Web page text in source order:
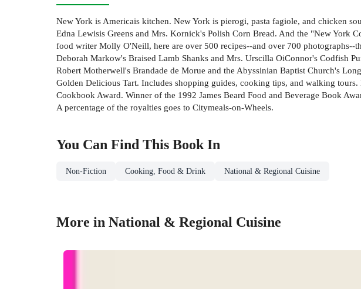
New York is Americais kitchen. New York is pierogi, pasta fagiole, and chicken
Edna Lewisis Greens and Mrs. Kornick's Polish Corn Bread. And the "New
food writer Molly O'Neill, here are over 500 recipes--and over 700 photographs--
Deborah Markow's Braised Lamb Shanks and Mrs. Urscilla OiConnor's Codfish
Robert Motherwell's Brandade de Morue and the Abyssinian Baptist Church's
Golden Delicious Tart. Includes shopping guides, cooking tips, and walking
Cookbook Award. Winner of the 1992 James Beard Food and Beverage Book
A percentage of the royalties goes to Citymeals-on-Wheels.
You Can Find This BookIn
Non-Fiction Cooking, Food & Drink National & Regional Cuisine
More in National & Regional Cuisine